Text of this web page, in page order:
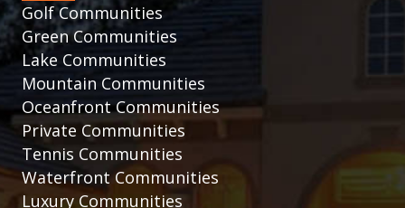
Golf Communities
Green Communities
Lake Communities
Mountain Communities
Oceanfront Communities
Private Communities
Tennis Communities
Waterfront Communities
Luxury Communities